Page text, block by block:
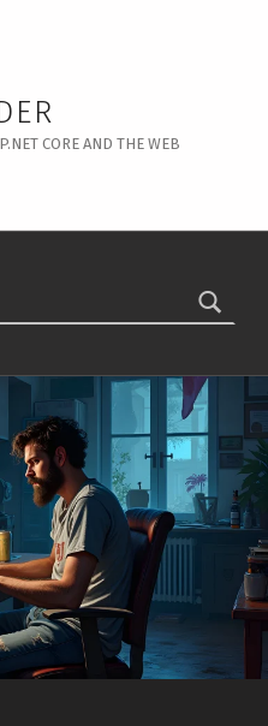
CORE AND THE WEB